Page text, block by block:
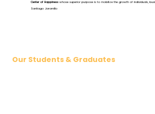
Center of Happiness whose superior purpose is to mobilize the growth of individuals,
Santiago Jaramillo
Our Students & Graduates